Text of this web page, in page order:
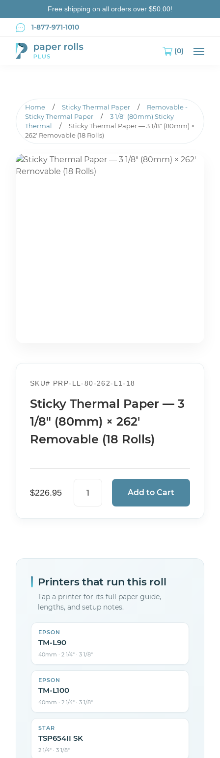
Free shipping on all orders over $50.00!
1-877-971-1010
(0)
Main
Home / Sticky Thermal Paper /
Removable -
Sticky Thermal Paper
/
3 1/8" (80mm) Sticky
Thermal
/
Sticky Thermal Paper — 3 1/8″ (80mm) ×
262′ Removable (18 Rolls)
Sticky Thermal Paper — 3
1/8" (80mm) × 262'
Removable (18 Rolls)
SKU# PRP-LL-80-262-L1-18
$226.95
Sticky Thermal Paper — 3 1/8"
Add to Cart
Printers that run this roll
Tap a printer for its full paper guide,
lengths, and setup notes.
EPSON
TM-L90
40mm · 2 1/4″ · 3 1/8″
EPSON
TM-L100
40mm · 2 1/4″ · 3 1/8″
STAR
TSP654II SK
2 1/4″ · 3 1/8″